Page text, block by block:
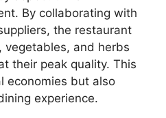
By collaborating with
the restaurant
vegetables, and herbs
their peak quality. This
economies but also
experience.